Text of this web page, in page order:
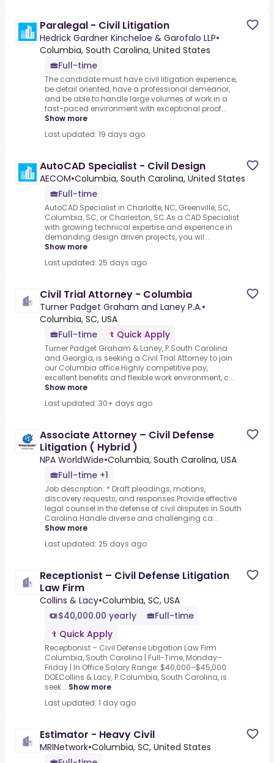
Paralegal - Civil Litigation
Hedrick Gardner Kincheloe & Garofalo LLP•
Columbia, South Carolina, United States
Full-time
The candidate must have civil litigation experience,
be detail oriented, have a professional demeanor,
and be able to handle large volumes of work in a
fast-paced environment with exceptional proof...
Show more
Last updated: 19 days ago
AutoCAD Specialist - Civil Design
AECOM•Columbia, South Carolina, United States
Full-time
AutoCAD Specialist in Charlotte, NC, Greenville, SC,
Columbia, SC, or Charleston, SC.As a CAD Specialist
with growing technical expertise and experience in
demanding design driven projects, you wil...
Show more
Last updated: 25 days ago
Civil Trial Attorney - Columbia
Turner Padget Graham and Laney P.A.•
Columbia, SC, USA
Full-time
Quick Apply
Turner Padget Graham & Laney, P.South Carolina
and Georgia, is seeking a Civil Trial Attorney to join
our Columbia office.Highly competitive pay,
excellent benefits and flexible work environment, c...
Show more
Last updated: 30+ days ago
Associate Attorney – Civil Defense
Litigation ( Hybrid )
NPA WorldWide•Columbia, South Carolina, USA
Full-time +1
Job description: * Draft pleadings, motions,
discovery requests, and responses.Provide effective
legal counsel in the defense of civil disputes in South
Carolina.Handle diverse and challenging ca...
Show more
Last updated: 25 days ago
Receptionist – Civil Defense Litigation
Law Firm
Collins & Lacy•Columbia, SC, USA
$40,000.00 yearly
Full-time
Quick Apply
Receptionist – Civil Defense Litigation Law Firm
Columbia, South Carolina | Full-Time, Monday–
Friday | In Office Salary Range: $40,000–$45,000
DOECollins & Lacy, P.Columbia, South Carolina, is
seek... Show more
Last updated: 1 day ago
Estimator - Heavy Civil
MRINetwork•Columbia, SC, United States